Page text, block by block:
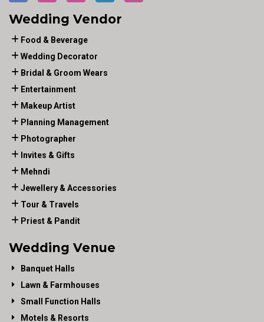
Wedding Vendor
Food & Beverage
Wedding Decorator
Bridal & Groom Wears
Entertainment
Makeup Artist
Planning Management
Photographer
Invites & Gifts
Mehndi
Jewellery & Accessories
Tour & Travels
Priest & Pandit
Wedding Venue
Banquet Halls
Lawn & Farmhouses
Small Function Halls
Motels & Resorts